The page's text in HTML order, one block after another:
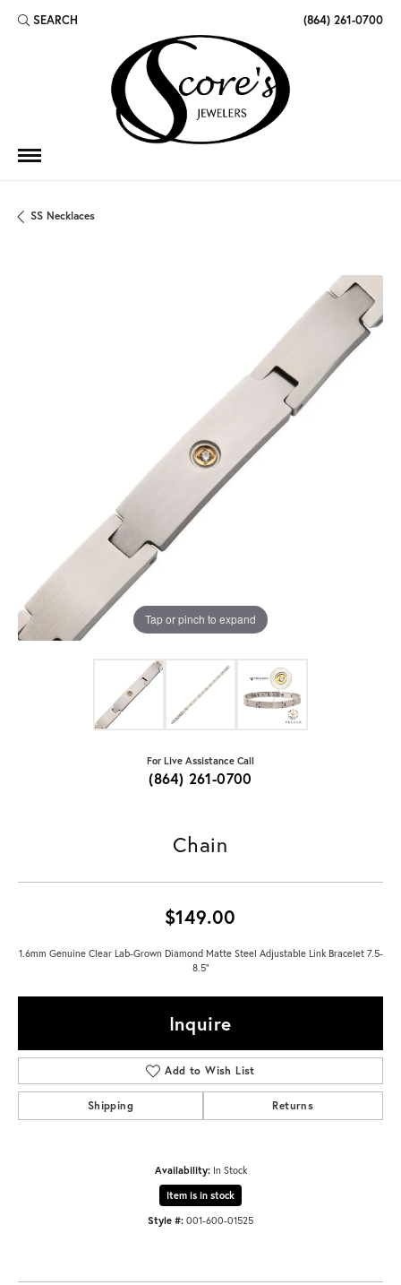
SEARCH
TOGGLE TOOLBAR SEARCH MENU (864) 261-0700
SS Necklaces
Tap or pinch to expand
For Live Assistance Call
(864) 261-0700
Chain
$149.00
1.6mm Genuine Clear Lab-Grown Diamond Matte Steel Adjustable Link Bracelet 7.5-
8.5"
Inquire
Add to Wish List
Shipping Returns
Availability: In Stock
Item is in stock
Style #: 001-600-01525